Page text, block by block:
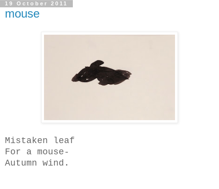
19 October 2011
mouse
Mistaken leaf
For a mouse-
Autumn wind.